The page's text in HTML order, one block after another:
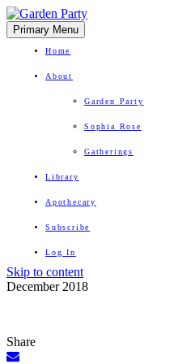
Primary Menu
Home
About
Garden Party
Sophia Rose
Gatherings
Library
Apothecary
Subscribe
Log In
Herbal Wisdom + Earthly Delights
Skip to content
December 2018
Share